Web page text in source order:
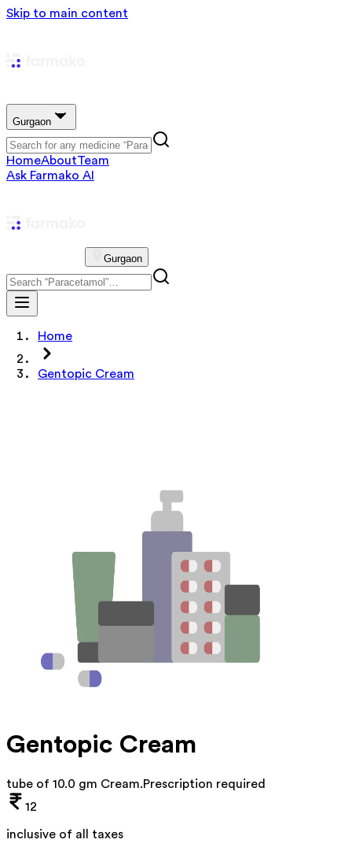
Skip to main content
Gurgaon
HomeAboutTeam
Ask Farmako AI
Gurgaon
Home
Gentopic Cream
Gentopic Cream
tube of 10.0 gm Cream.Prescription required
12
inclusive of all taxes